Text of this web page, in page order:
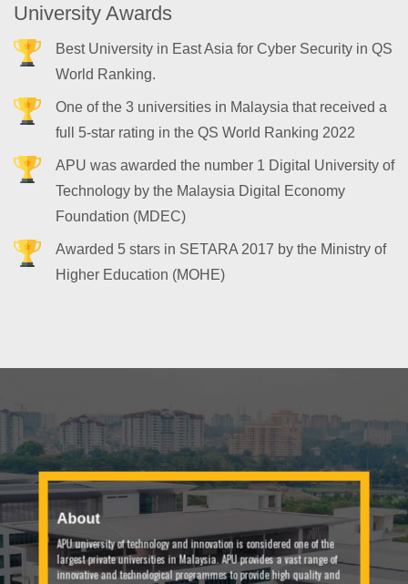
University Awards
Best University in East Asia for Cyber Security in QS
World Ranking.
One of the 3 universities in Malaysia that received a
full 5-star rating in the QS World Ranking 2022
APU was awarded the number 1 Digital University of
Technology by the Malaysia Digital Economy
Foundation (MDEC)
Awarded 5 stars in SETARA 2017 by the Ministry of
Higher Education (MOHE)
About
APU university of technology and innovation is considered one of the
largest private universities in Malaysia. APU provides a vast range of
innovative and technological programmes to provide high quality and